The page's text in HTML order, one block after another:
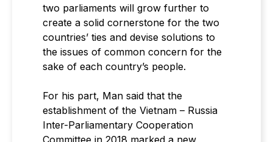
two parliaments will grow further to
create a solid cornerstone for the two
countries’ ties and devise solutions to
the issues of common concern for the
sake of each country’s people.
For his part, Man said that the
establishment of the Vietnam – Russia
Inter-Parliamentary Cooperation
Committee in 2018 marked a new